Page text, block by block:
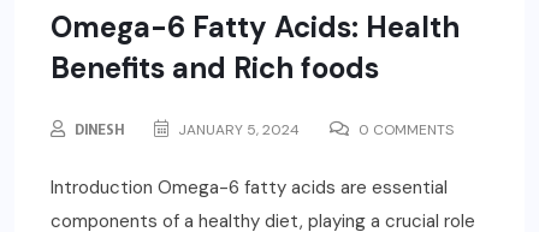
Omega-6 Fatty Acids: Health
Benefits and Rich foods
DINESH JANUARY 5, 2024 0 COMMENTS
Introduction Omega-6 fatty acids are essential
components of a healthy diet, playing a crucial role